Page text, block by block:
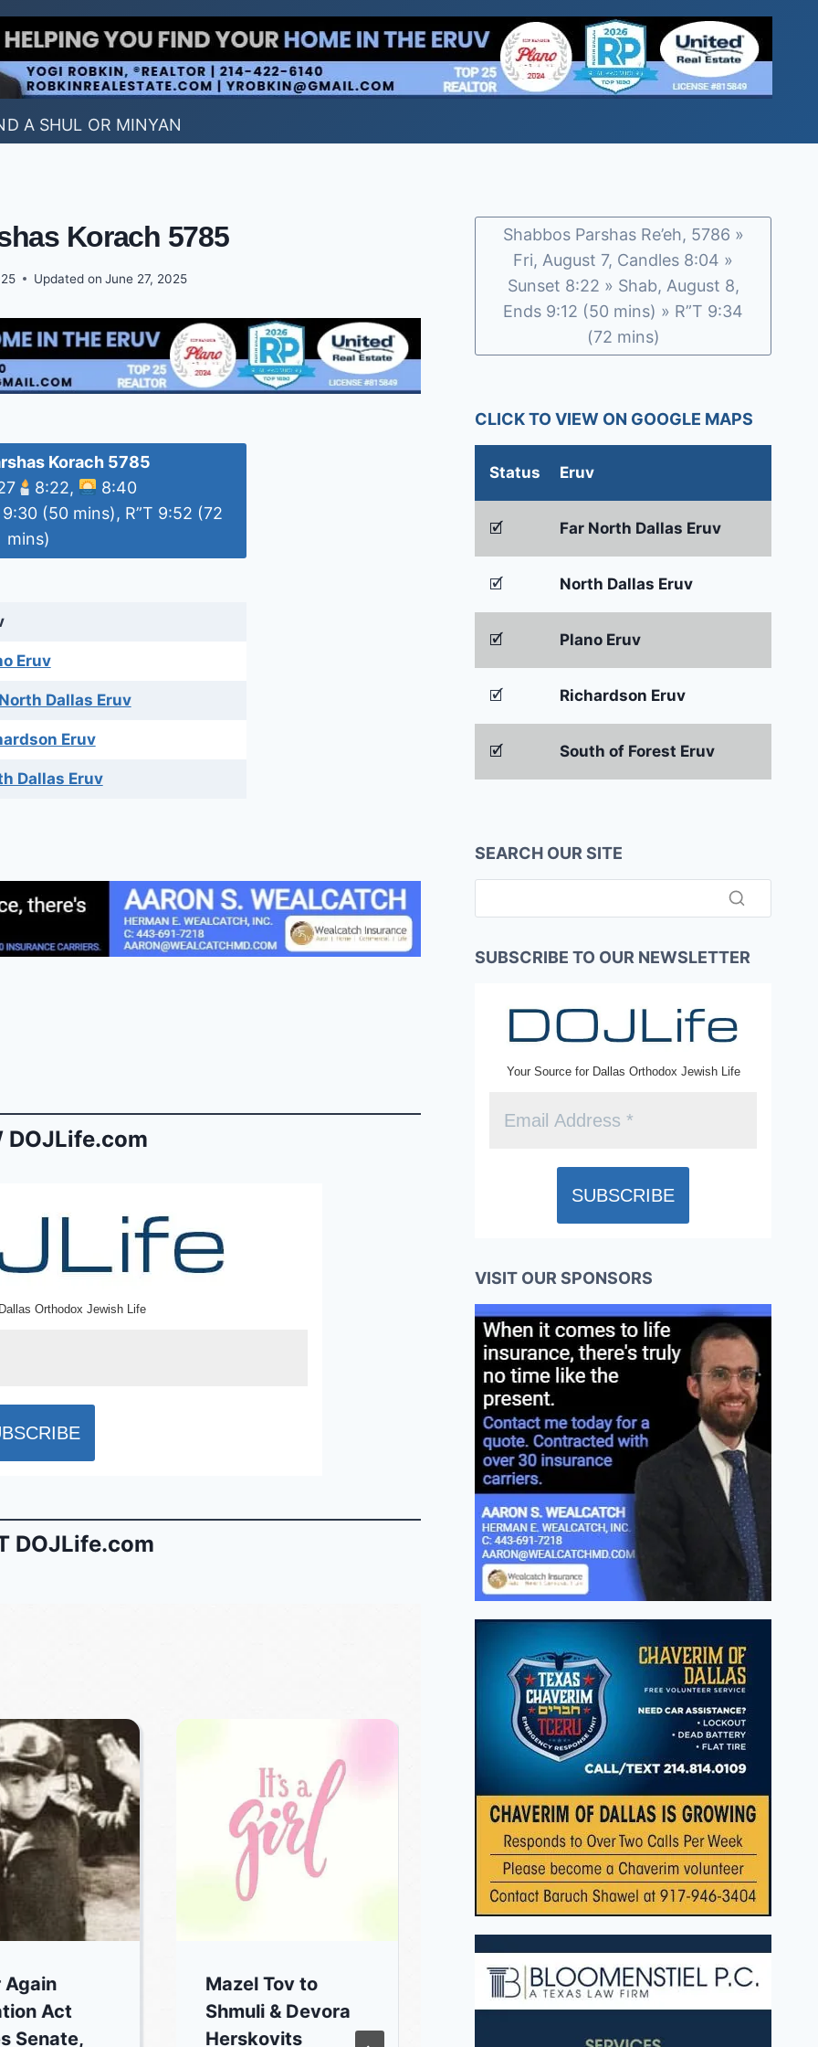
A SHUL OR MINYAN
Korach 5785
Updated on June 27, 2025
Korach 5785
8:22,
8:40
(50 mins), R”T 9:52 (72
mins)
Eruv
Dallas Eruv
Eruv
Dallas Eruv
DOJLife.com
Orthodox Jewish Life
DOJLife.com
Again
Act
Senate,
Mazel Tov to
Shmuli & Devora
Herskovits
The Halachos of
Fast of 10th of
Teves: This Fri,
Mazel Tov
Rabbi
Shabbos Parshas Re’eh, 5786 »
Fri, August 7, Candles 8:04 »
Sunset 8:22 » Shab, August 8,
Ends 9:12 (50 mins) » R”T 9:34
(72 mins)
CLICK TO VIEW ON GOOGLE MAPS
Status Eruv
🗹 Far North Dallas Eruv
🗹 North Dallas Eruv
🗹 Plano Eruv
🗹 Richardson Eruv
🗹 South of Forest Eruv
SEARCH OUR SITE
SUBSCRIBE TO OUR NEWSLETTER
Your Source for Dallas Orthodox Jewish Life
VISIT OUR SPONSORS